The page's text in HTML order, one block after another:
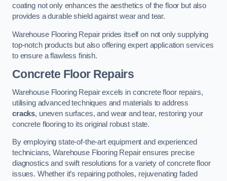
coating not only enhances the aesthetics of the floor but also
provides a durable shield against wear and tear.
Warehouse Flooring Repair prides itself on not only supplying
top-notch products but also offering expert application services
to ensure a flawless finish.
Concrete Floor Repairs
Warehouse Flooring Repair excels in concrete floor repairs,
utilising advanced techniques and materials to address
cracks, uneven surfaces, and wear and tear, restoring your
concrete flooring to its original robust state.
By employing state-of-the-art equipment and experienced
technicians, Warehouse Flooring Repair ensures precise
diagnostics and swift resolutions for a variety of concrete floor
issues. Whether it’s repairing potholes, rejuvenating faded